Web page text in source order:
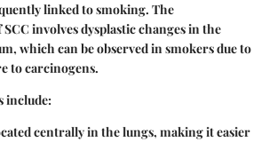
linked to smoking. The
involves dysplastic changes in the
which can be observed in smokers due to
to carcinogens.
include:
centrally in the lungs, making it easier